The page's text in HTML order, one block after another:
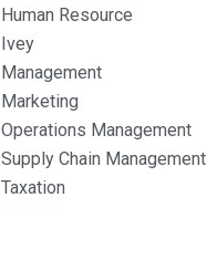
Human Resource
Ivey
Management
Marketing
Operations Management
Supply Chain Management
Taxation